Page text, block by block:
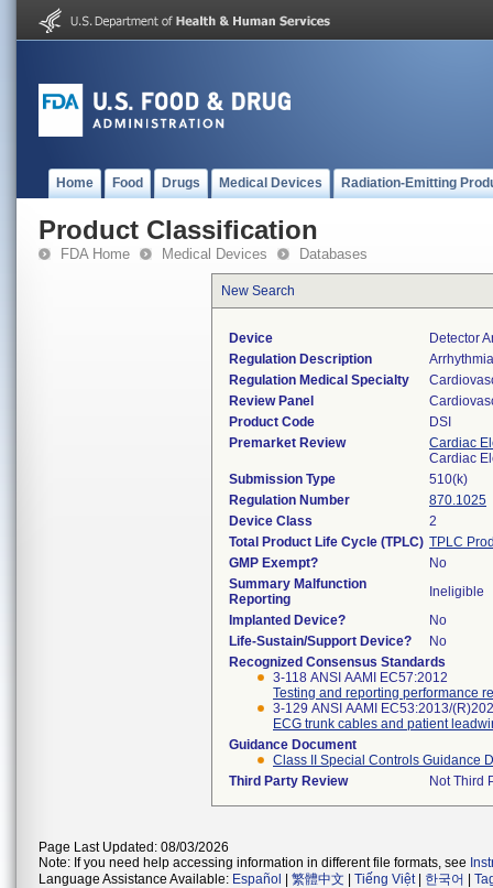
Home Food Drugs Medical Devices Radiation-Emitting
Product Classification
FDA Home Medical Devices Databases
New Search
Device
Detector
Regulation Description
Regulation Medical Specialty
Review Panel
Product Code
DSI
Premarket Review
Cardiac
Cardiac
Submission Type
510(k)
Regulation Number
870.1025
Device Class
2
Total Product Life Cycle (TPLC) TPLC
GMP Exempt?
No
Summary Malfunction
Reporting
Ineligible
Implanted Device?
No
Life-Sustain/Support Device?
No
Recognized Consensus Standards
3-118 ANSI AAMI EC57:2012
Testing and reporting performance
3-129 ANSI AAMI EC53:2013/
ECG trunk cables and patient
Guidance Document
Class II Special Controls Guidance
Third Party Review
Not Third
Page Last Updated: 08/03/2026
Note: If you need help accessing information in different file formats, see
Language Assistance Available: Español 繁體中文 Tiếng Việt| 한국어